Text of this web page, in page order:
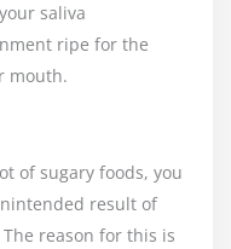
saliva
ripe for the
mouth.
of sugary foods, you
result of
The reason for this is